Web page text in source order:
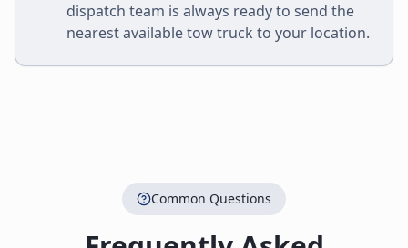
dispatch team is always ready to send the
nearest available tow truck to your location.
Common Questions